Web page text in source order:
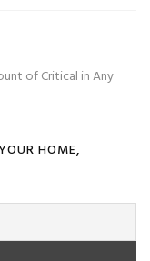
of Critical in Any
HOME,